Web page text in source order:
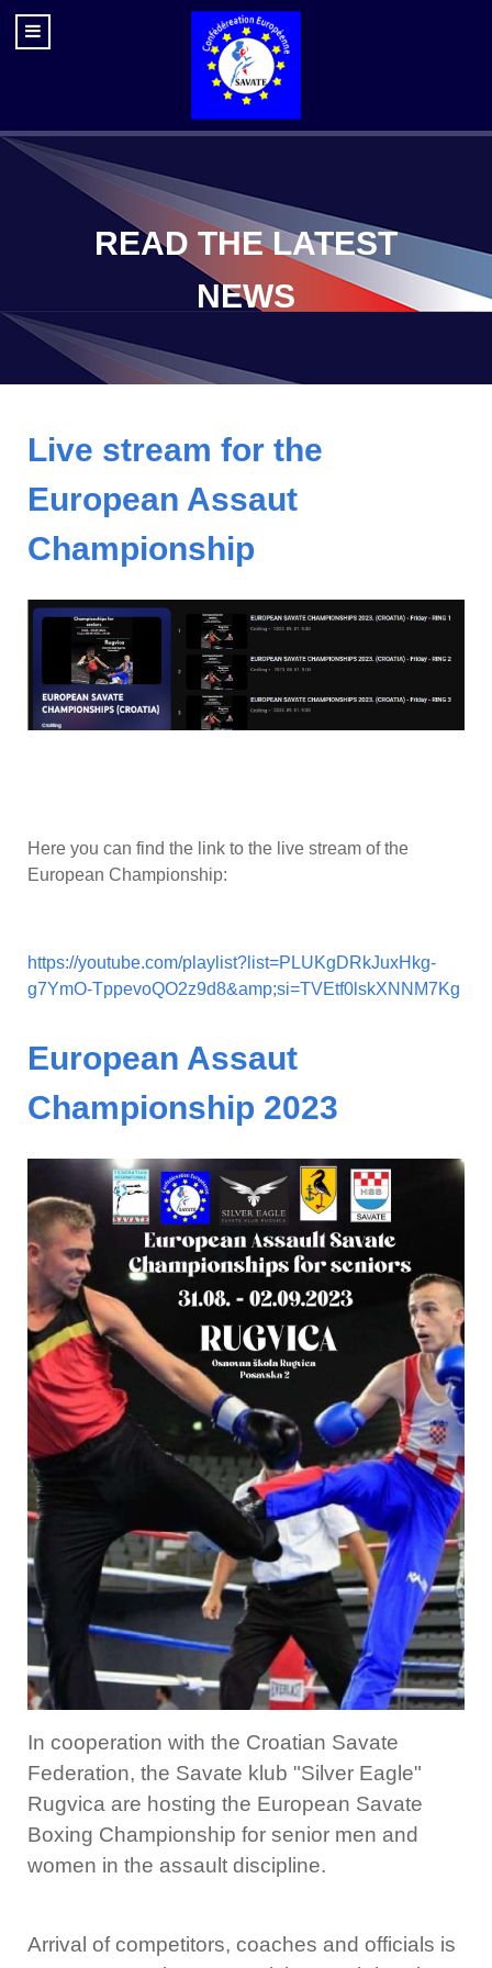
READ THE LATEST
NEWS
Live stream for the
European Assaut
Championship
Here you can find the link to the live stream of the
European Championship:
https://youtube.com/playlist?list=PLUKgDRkJuxHkg-
g7YmO-TppevoQO2z9d8&amp;si=TVEtf0lskXNNM7Kg
European Assaut
Championship 2023
In cooperation with the Croatian Savate
Federation, the Savate klub "Silver Eagle"
Rugvica are hosting the European Savate
Boxing Championship for senior men and
women in the assault discipline.
Arrival of competitors, coaches and officials is